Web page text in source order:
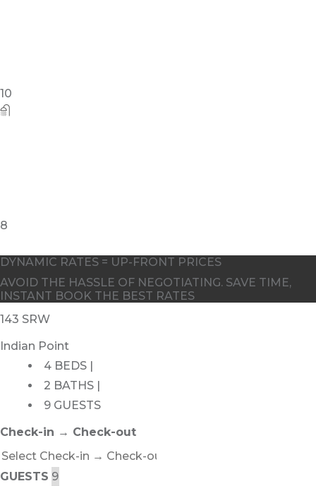
DYNAMIC RATES = UP-FRONT PRICES
AVOID THE HASSLE OF NEGOTIATING. SAVE TIME,
INSTANT BOOK THE BEST RATES
143 SRW
Indian Point
4 BEDS |
2 BATHS |
9 GUESTS
Check-in → Check-out
GUESTS